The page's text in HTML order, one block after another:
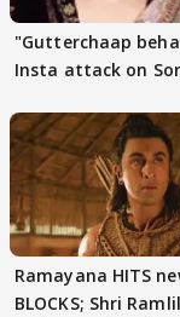
"Gutterchaap
Insta attack on
Ramayana HITS
BLOCKS; Shri